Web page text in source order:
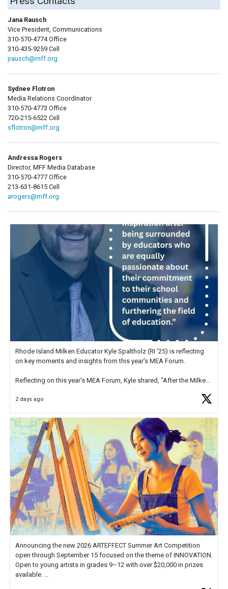
Jana Rausch
Vice President, Communications
310-570-4774 Office
310-435-9259 Cell
jrausch@mff.org
Sydnee Flotron
Media Relations Coordinator
310-570-4773 Office
720-215-6522 Cell
sflotron@mff.org
Andressa Rogers
Director, MFF Media Database
310-570-4777 Office
213-631-8615 Cell
arogers@mff.org
Rhode Island Milken Educator Kyle Spaltholz (RI '25) is reflecting
on key moments and insights from this year's MEA Forum.
Reflecting on this year's MEA Forum, Kyle shared, "After the Milken
educator. I felt on
2 days ago
Announcing the new 2026 ARTEFFECT Summer Art Competition
open through September 15 focused on the theme of INNOVATION.
Open to young artists in grades 9–12 with over $20,000 in prizes
available.